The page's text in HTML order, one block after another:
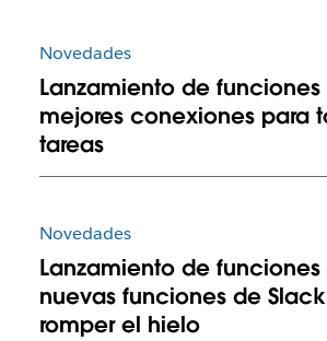
Novedades
Lanzamiento de
mejores conexiones para
tareas
Novedades
Lanzamiento de
nuevas funciones de
romper el hielo